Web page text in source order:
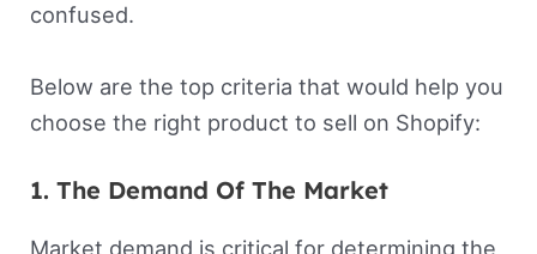
confused.
Below are the top criteria that would help you
choose the right product to sell on Shopify:
1. The Demand Of The Market
Market demand is critical for determining the